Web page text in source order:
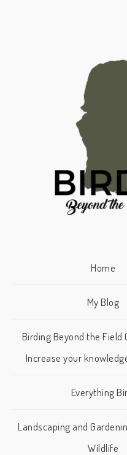
Home
My Blog
Birding Beyond the Field
Increase your
Everything
Landscaping and
Wildlife